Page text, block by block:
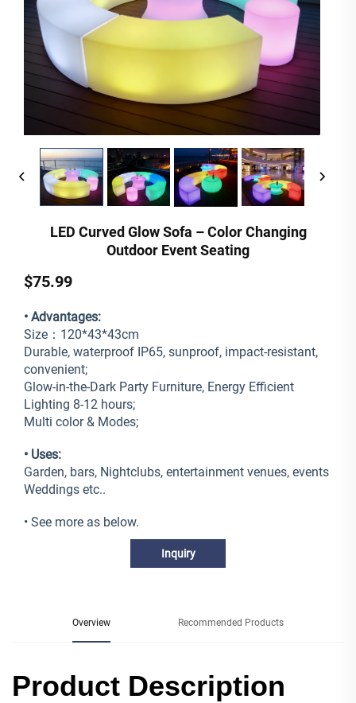
LED Curved Glow Sofa – Color Changing
Outdoor Event Seating
$75.99
• Advantages:
Size：120*43*43cm
Durable, waterproof IP65, sunproof, impact-resistant,
convenient;
Glow-in-the-Dark Party Furniture, Energy Efficient
Lighting 8-12 hours;
Multi color & Modes;
• Uses:
Garden, bars, Nightclubs, entertainment venues, events
Weddings etc..
• See more as below.
Inquiry
Overview Recommended Products
Product Description